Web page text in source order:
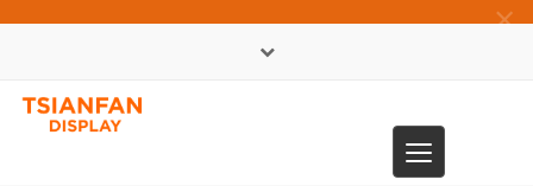
×
Toggle
navigation